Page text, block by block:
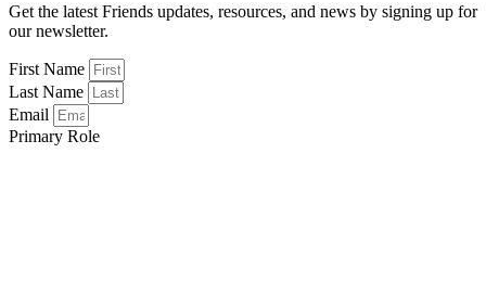
Get the latest Friends updates, resources, and news by signing up for
our newsletter.
First Name
Last Name
Email
Primary Role